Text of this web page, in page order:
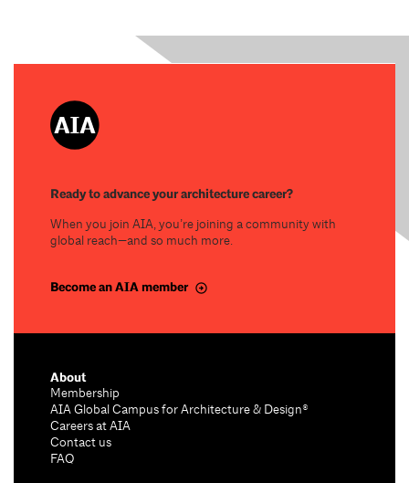
Ready to advance your architecture career?
When you join AIA, you’re joining a community with
global reach—and so much more.
Become an AIA member
About
Membership
AIA Global Campus for Architecture & Design®
Careers at AIA
Contact us
FAQ